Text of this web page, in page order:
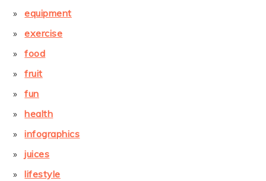
equipment
exercise
food
fruit
fun
health
infographics
juices
lifestyle